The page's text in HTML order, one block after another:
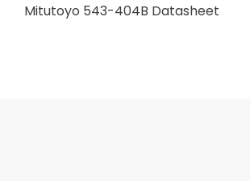
Mitutoyo 543-404B Datasheet